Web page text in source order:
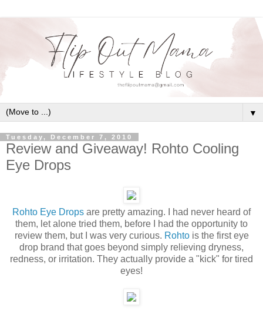
▼
Tuesday, December 7, 2010
Review and Giveaway! Rohto Cooling
Eye Drops
Rohto Eye Drops are pretty amazing. I had never heard of
them, let alone tried them, before I had the opportunity to
review them, but I was very curious. Rohtois the first eye
drop brand that goes beyond simply relieving dryness,
redness, or irritation. They actually provide a "kick" for tired
eyes!